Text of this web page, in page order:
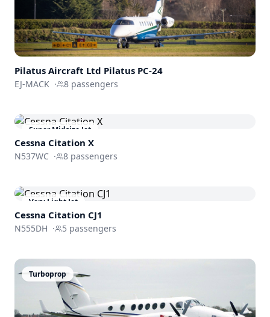
Pilatus Aircraft Ltd Pilatus PC-24
EJ-MACK · 8 passengers
Super Midsize Jet
Cessna Citation X
N537WC · 8 passengers
Very Light Jet
Cessna Citation CJ1
N555DH · 5 passengers
Turboprop